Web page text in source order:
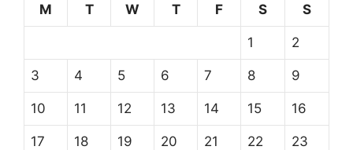
M
T W T F S S
1 2
3 4 5 6 7 8 9
10 11 12 13 14 15 16
17 18 19 20 21 22 23